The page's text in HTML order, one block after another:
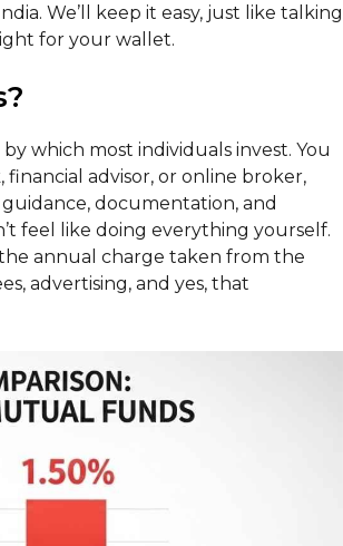
We’ll keep it easy, just like talking
for your wallet.
which most individuals invest. You
advisor, or online broker,
documentation, and
feel like doing everything yourself.
the annual charge taken from the
advertising, and yes, that